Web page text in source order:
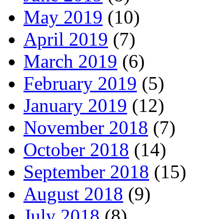
May 2019 (10)
April 2019 (7)
March 2019 (6)
February 2019 (5)
January 2019 (12)
November 2018 (7)
October 2018 (14)
September 2018 (15)
August 2018 (9)